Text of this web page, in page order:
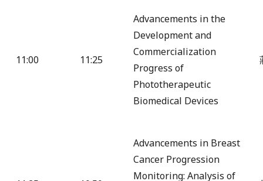
11:00 11:25
Advancements in the
Development and
Commercialization
Progress of
Phototherapeutic
Biomedical Devices
Advancements in Breast
Cancer Progression
Monitoring: Analysis of